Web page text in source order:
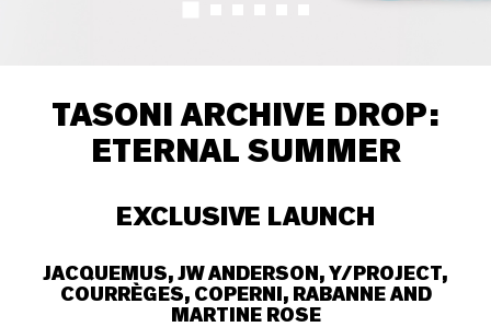
TASONI ARCHIVE DROP:
ETERNAL SUMMER
EXCLUSIVE LAUNCH
JACQUEMUS, JW ANDERSON, Y/PROJECT,
COURRÈGES, COPERNI, RABANNE AND
MARTINE ROSE